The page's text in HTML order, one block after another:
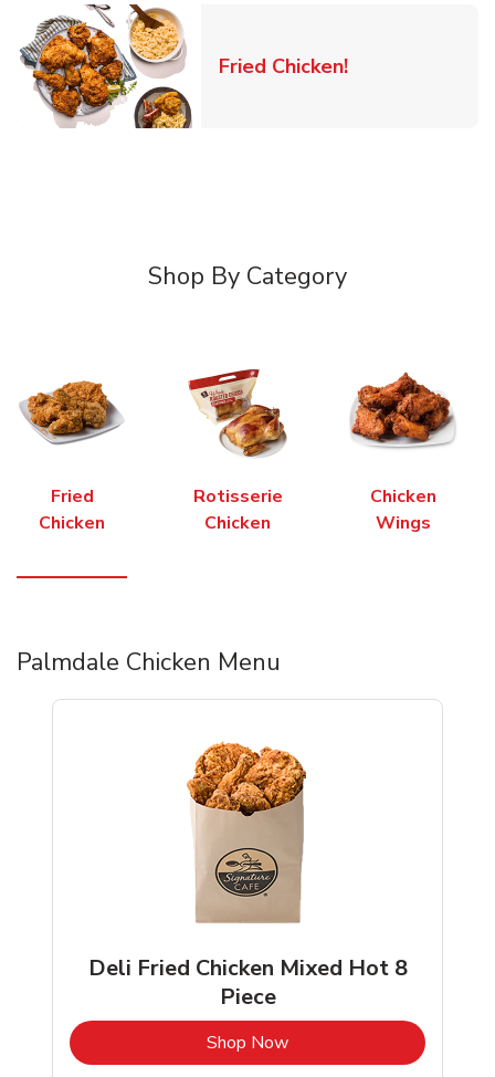
Fried Chicken!Link Opens in
Shop By Category
Fried
Chicken
Rotisserie
Chicken
Chicken
Wings
Palmdale Chicken Menu
Deli Fried Chicken Mixed Hot 8
Piece
Shop NowLink Opens in New Tab